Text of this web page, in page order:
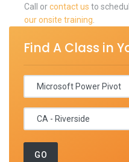
Call orcontact us to
our onsite training
Find A Class in